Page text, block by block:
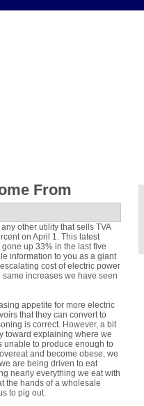
From
other utility that sells TVA
on April 1. This latest
up 33% in the last five
information to you as a giant
cost of electric power
increases we have seen
appetite for more electric
that they can convert to
is correct. However, a bit
toward explaining where we
unable to produce enough to
and become obese, we
are being driven to eat
nearly everything we eat with
the hands of a wholesale
to pig out.